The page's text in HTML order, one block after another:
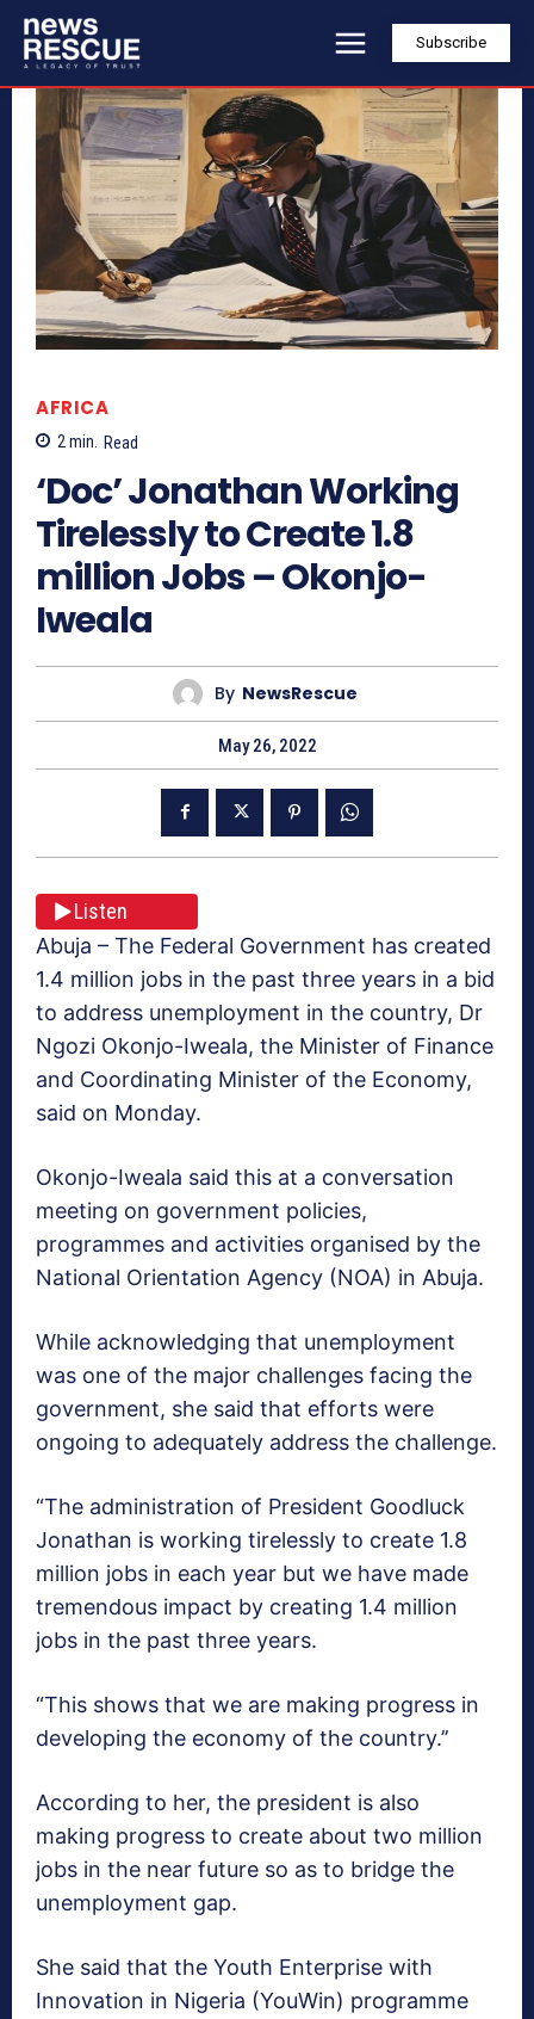
Subscribe
AFRICA
2min. Read
‘Doc’ Jonathan Working
Tirelessly to Create 1.8
million Jobs – Okonjo-
Iweala
By NewsRescue
May 26, 2022
Listen
Abuja – The Federal Government has created
1.4 million jobs in the past three years in a bid
to address unemployment in the country, Dr
Ngozi Okonjo-Iweala, the Minister of Finance
and Coordinating Minister of the Economy,
said on Monday.
Okonjo-Iweala said this at a conversation
meeting on government policies,
programmes and activities organised by the
National Orientation Agency (NOA) in Abuja.
While acknowledging that unemployment
was one of the major challenges facing the
government, she said that efforts were
ongoing to adequately address the challenge.
“The administration of President Goodluck
Jonathan is working tirelessly to create 1.8
million jobs in each year but we have made
tremendous impact by creating 1.4 million
jobs in the past three years.
“This shows that we are making progress in
developing the economy of the country.’’
According to her, the president is also
making progress to create about two million
jobs in the near future so as to bridge the
unemployment gap.
She said that the Youth Enterprise with
Innovation in Nigeria (YouWin) programme